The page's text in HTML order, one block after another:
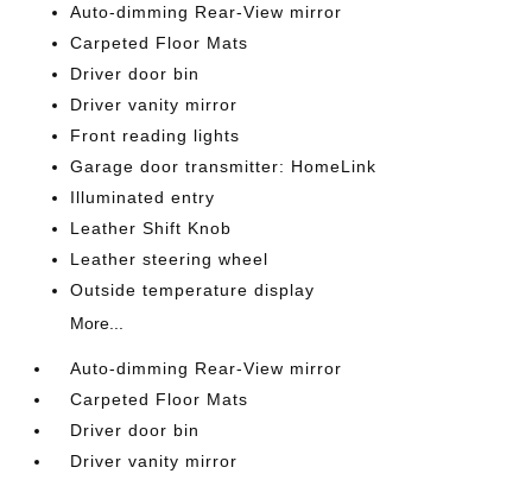
Auto-dimming Rear-View mirror
Carpeted Floor Mats
Driver door bin
Driver vanity mirror
Front reading lights
Garage door transmitter: HomeLink
Illuminated entry
Leather Shift Knob
Leather steering wheel
Outside temperature display
More...
Auto-dimming Rear-View mirror
Carpeted Floor Mats
Driver door bin
Driver vanity mirror